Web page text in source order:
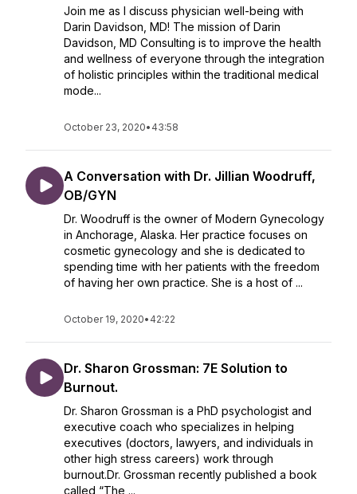
Join me as I discuss physician well-being with
Darin Davidson, MD! The mission of Darin
Davidson, MD Consulting is to improve the health
and wellness of everyone through the integration
of holistic principles within the traditional medical
mode...
October 23, 2020• 43:58
A Conversation with Dr. Jillian Woodruff,
OB/GYN
Dr. Woodruff is the owner of Modern Gynecology
in Anchorage, Alaska. Her practice focuses on
cosmetic gynecology and she is dedicated to
spending time with her patients with the freedom
of having her own practice. She is a host of ...
October 19, 2020• 42:22
Dr. Sharon Grossman: 7E Solution to
Burnout.
Dr. Sharon Grossman is a PhD psychologist and
executive coach who specializes in helping
executives (doctors, lawyers, and individuals in
other high stress careers) work through
burnout.Dr. Grossman recently published a book
called “The ...